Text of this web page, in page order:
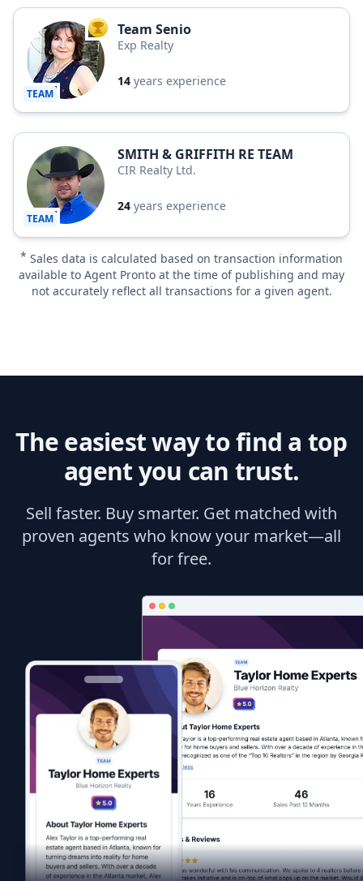
TEAM
TOP AGENT
Team Senio
Exp Realty
14 years experience
TEAM
SMITH & GRIFFITH RE TEAM
CIR Realty Ltd.
24 years experience
* Sales data is calculated based on transaction information
available to Agent Pronto at the time of publishing and may
not accurately reflect all transactions for a given agent.
The easiest way to find a top
agent you can trust.
Sell faster. Buy smarter. Get matched with
proven agents who know your market—all
for free.